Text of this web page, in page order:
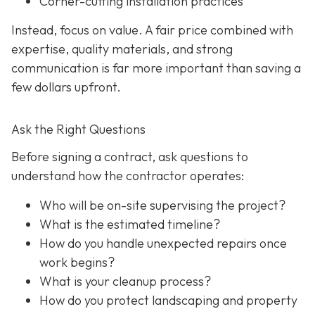
Instead, focus on value. A fair price combined with
expertise, quality materials, and strong
communication is far more important than saving a
few dollars upfront.
Ask the Right Questions
Before signing a contract, ask questions to
understand how the contractor operates:
Who will be on-site supervising the project?
What is the estimated timeline?
How do you handle unexpected repairs once
work begins?
What is your cleanup process?
How do you protect landscaping and property